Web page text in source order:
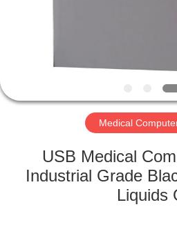
FACTORY
QUALITY
Medical
USB Medical
Industrial Grade
Liquids